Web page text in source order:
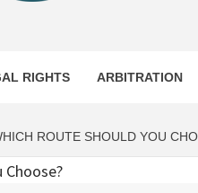
RIGHTS ARBITRATION
ROUTE SHOULD YOU